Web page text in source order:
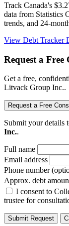
Track Canada's
data from Statistics
trends, and 24-
View Debt Tracker
Request a Free
Get a free,
Litvack Group Inc..
Request a Free
Submit your details
Inc..
Full name
Email address
Phone number
Approx. debt
I consent to
trustee for
Submit Request